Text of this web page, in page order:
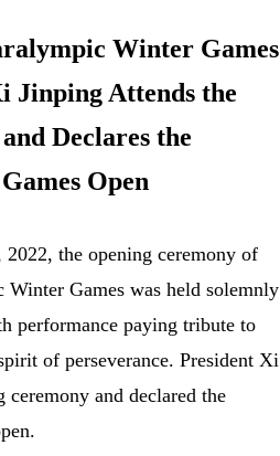
Winter Games
Attends the
Declares the
Open
the opening ceremony of
Games was held solemnly
performance paying tribute to
of perseverance. President Xi
ceremony and declared the